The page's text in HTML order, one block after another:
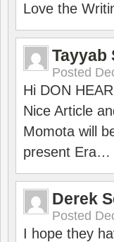
Love the
Tayyab
Posted
Hi DON
Nice Article
Momota will
present Era…
Derek
Posted
I hope they